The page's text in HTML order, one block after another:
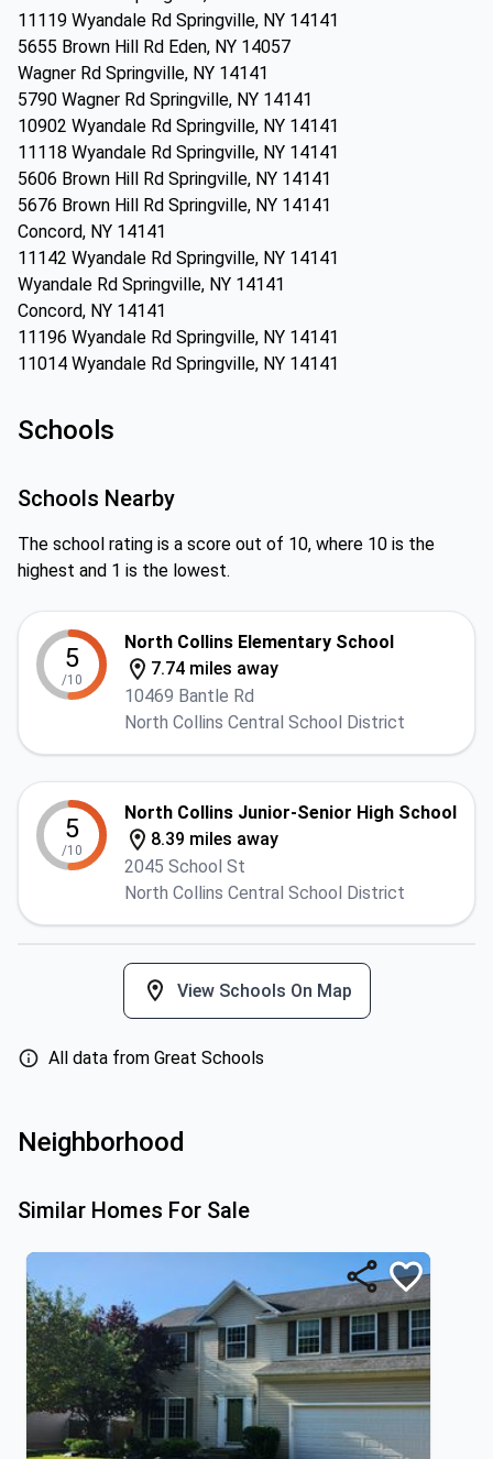
11119 Wyandale Rd Springville, NY 14141
5655 Brown Hill Rd Eden, NY 14057
Wagner Rd Springville, NY 14141
5790 Wagner Rd Springville, NY 14141
10902 Wyandale Rd Springville, NY 14141
11118 Wyandale Rd Springville, NY 14141
5606 Brown Hill Rd Springville, NY 14141
5676 Brown Hill Rd Springville, NY 14141
Concord, NY 14141
11142 Wyandale Rd Springville, NY 14141
Wyandale Rd Springville, NY 14141
Concord, NY 14141
11196 Wyandale Rd Springville, NY 14141
11014 Wyandale Rd Springville, NY 14141
Schools
Schools Nearby
The school rating is a score out of 10, where 10 is the
highest and 1 is the lowest.
5
/10
North Collins Elementary School
7.74 miles away
10469 Bantle Rd
North Collins Central School District
5
/10
North Collins Junior-Senior High School
8.39 miles away
2045 School St
North Collins Central School District
View Schools On Map
All data from Great Schools
Neighborhood
Similar Homes For Sale